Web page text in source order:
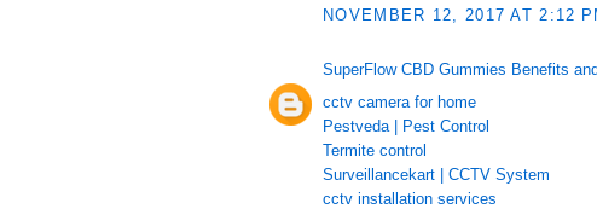
NOVEMBER 12, 2017 AT 2:12
SuperFlow CBD Gummies Benefits
cctv camera for home
Pestveda | Pest Control
Termite control
Surveillancekart | CCTV System
cctv installation services